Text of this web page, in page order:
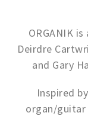
ORGANIK
Deirdre
and Gary
Inspired
organ/